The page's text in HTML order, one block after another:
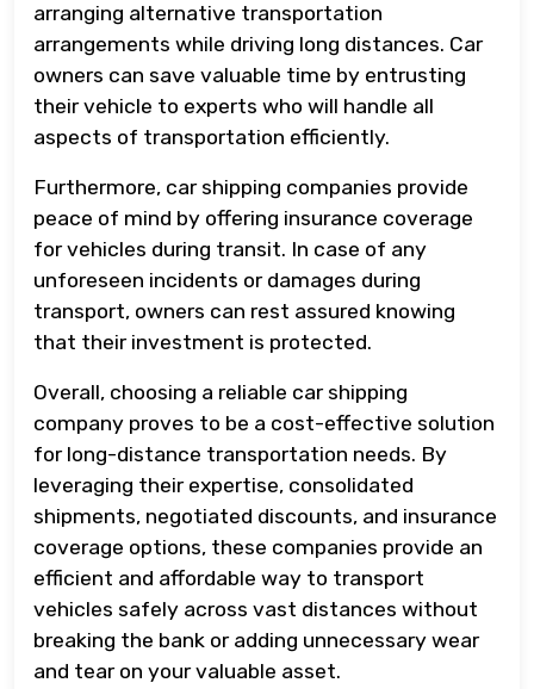
arranging alternative transportation
arrangements while driving long distances. Car
owners can save valuable time by entrusting
their vehicle to experts who will handle all
aspects of transportation efficiently.
Furthermore, car shipping companies provide
peace of mind by offering insurance coverage
for vehicles during transit. In case of any
unforeseen incidents or damages during
transport, owners can rest assured knowing
that their investment is protected.
Overall, choosing a reliable car shipping
company proves to be a cost-effective solution
for long-distance transportation needs. By
leveraging their expertise, consolidated
shipments, negotiated discounts, and insurance
coverage options, these companies provide an
efficient and affordable way to transport
vehicles safely across vast distances without
breaking the bank or adding unnecessary wear
and tear on your valuable asset.